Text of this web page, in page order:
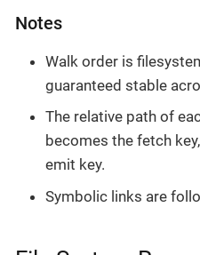
Notes
Walk order is
guaranteed stable
The relative path of
becomes the fetch
emit key.
Symbolic links are